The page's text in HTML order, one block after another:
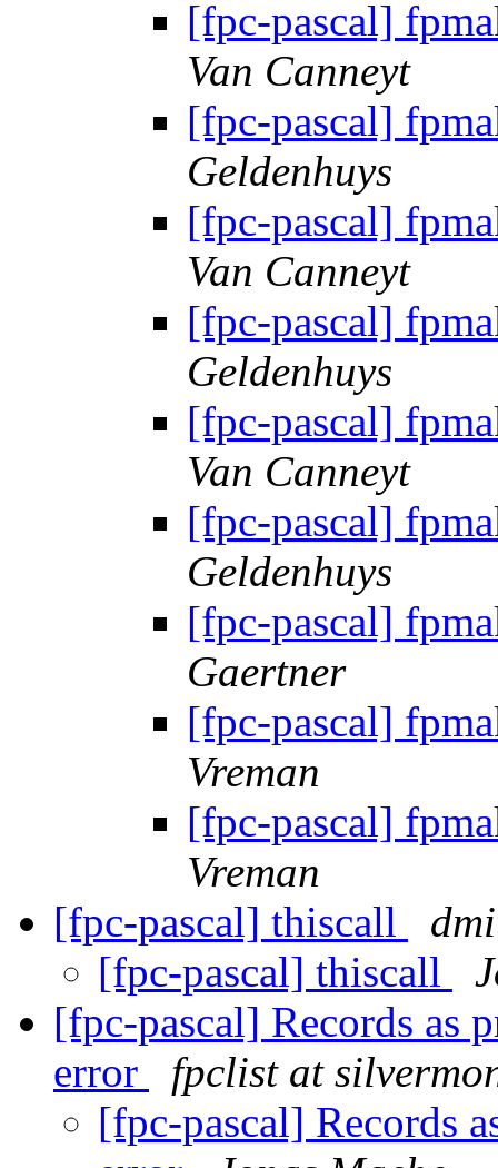
[fpc-pascal]
Van Canneyt
[fpc-pascal]
Geldenhuys
[fpc-pascal]
Van Canneyt
[fpc-pascal]
Geldenhuys
[fpc-pascal]
Van Canneyt
[fpc-pascal]
Geldenhuys
[fpc-pascal]
Gaertner
[fpc-pascal]
Vreman
[fpc-pascal]
Vreman
[fpc-pascal] thiscall
[fpc-pascal] thiscall
[fpc-pascal] Records as
error
fpclist at
[fpc-pascal] Records